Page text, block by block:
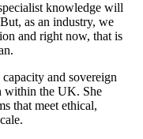
knowledge will
as an industry, we
and right now, that is
and sovereign
within the UK. She
that meet ethical,